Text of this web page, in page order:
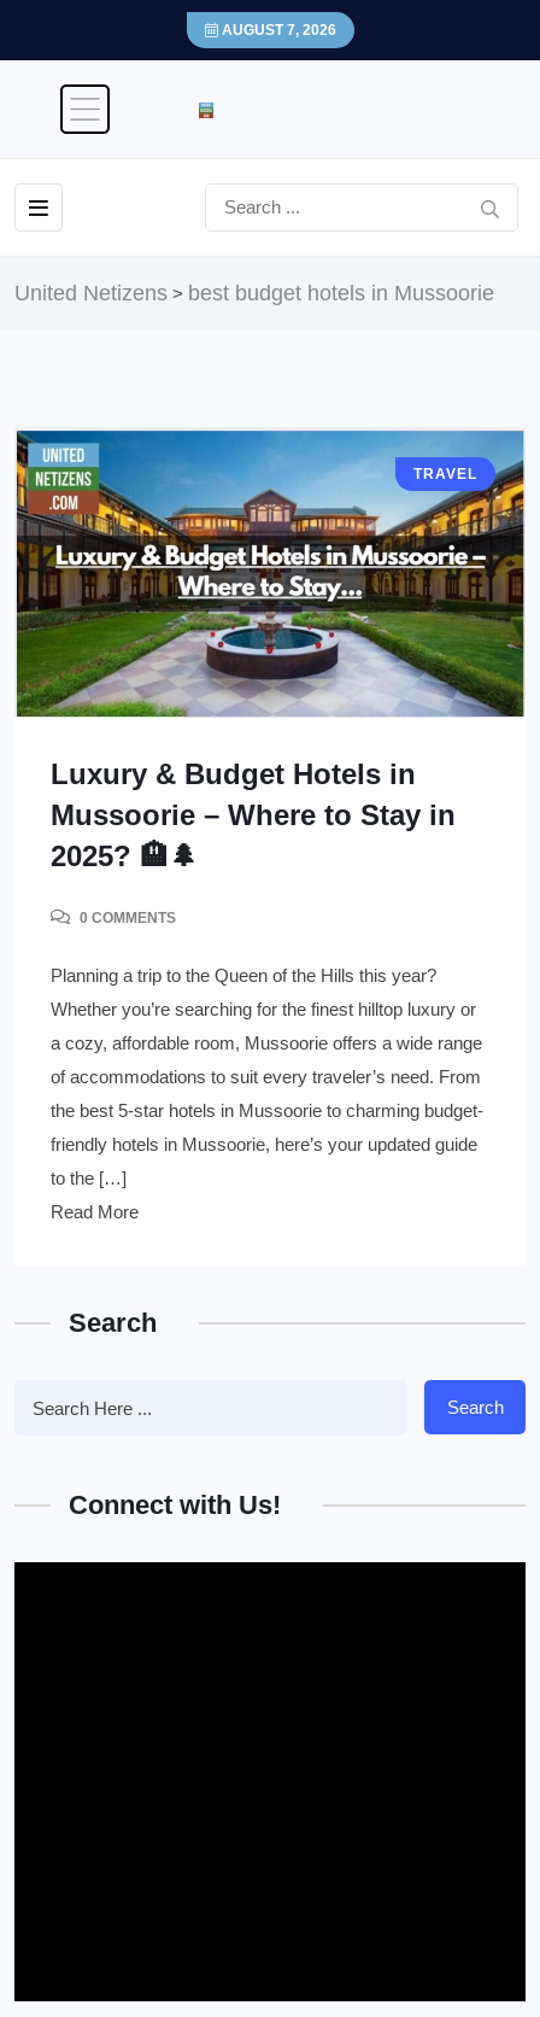
AUGUST 7, 2026
United Netizens > best budget hotels in Mussoorie
TRAVEL
Luxury & Budget Hotels in
Mussoorie – Where to Stay in
2025? 🏨🌲
0 COMMENTS
Planning a trip to the Queen of the Hills this year?
Whether you’re searching for the finest hilltop luxury or
a cozy, affordable room, Mussoorie offers a wide range
of accommodations to suit every traveler’s need. From
the best 5-star hotels in Mussoorie to charming budget-
friendly hotels in Mussoorie, here’s your updated guide
to the […]
Read More
Search
Search
Connect with Us!